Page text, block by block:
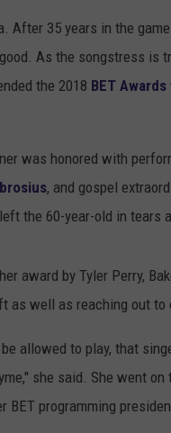
After 35 years in the
As the songstress is
the 2018 BET Awards
was honored with
, and gospel
the 60-year-old in tears
award by Tyler Perry,
as well as reaching out to
allowed to play, that
she said. She went
BET programming